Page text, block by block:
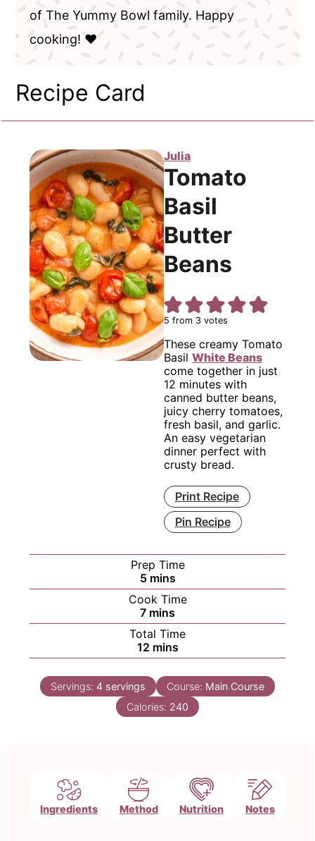
of The Yummy Bowl family. Happy
cooking! ❤️
Recipe Card
Julia
Tomato
Basil
Butter
Beans
5 from 3votes
These creamy Tomato
Basil White Beans
come together in just
12 minutes with
canned butter beans,
juicy cherry tomatoes,
fresh basil, and garlic.
An easy vegetarian
dinner perfect with
crusty bread.
Print Recipe
Pin Recipe
Prep Time
5minutes
mins
Cook Time
7minutes
mins
Total Time
12minutes
mins
Servings: 4 servings Course: Main Course
Calories: 240
Ingredients Method Nutrition Notes